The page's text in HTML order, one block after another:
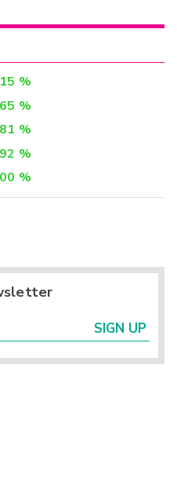
%
%
%
%
%
SIGN UP